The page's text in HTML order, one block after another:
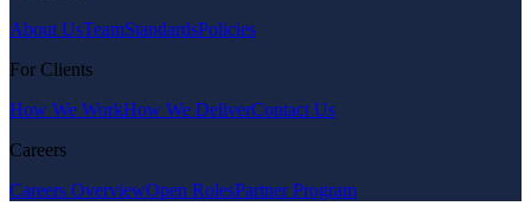
About UsTeamStandardsPolicies
For Clients
How We WorkHow We DeliverContact Us
Careers
Careers OverviewOpen RolesPartner Program